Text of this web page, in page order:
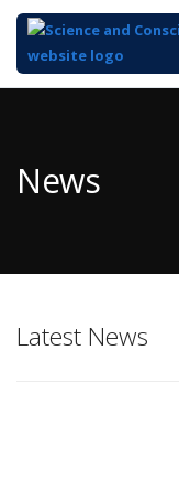
Content
News
Latest News